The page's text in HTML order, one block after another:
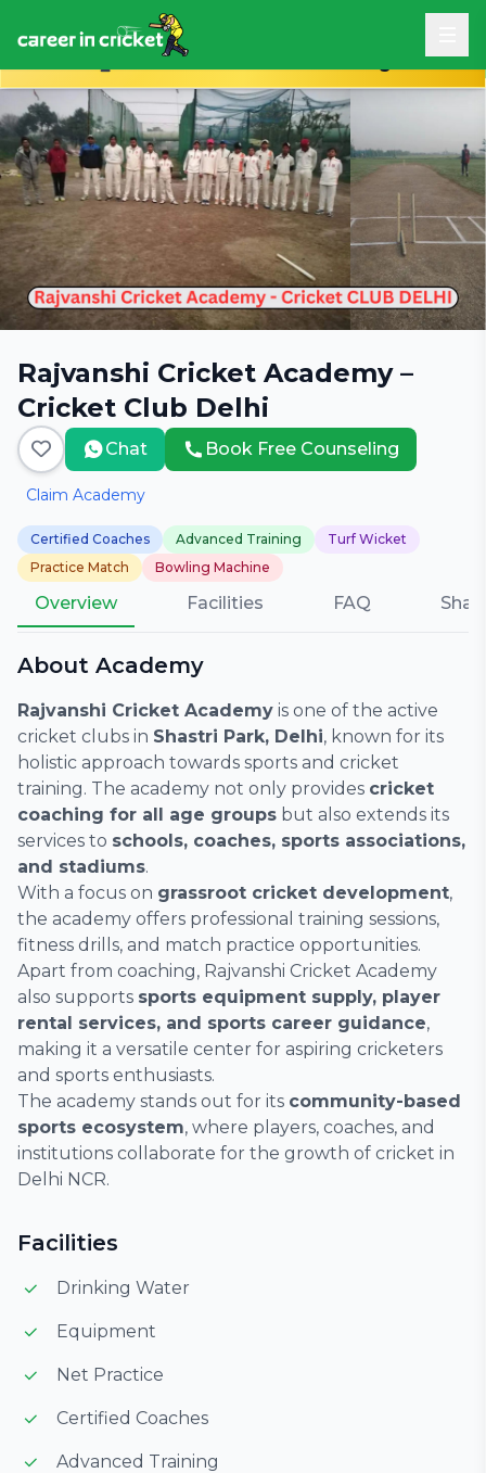
Book Free Career Counseling
Rajvanshi Cricket Academy –
Cricket Club Delhi
Chat Book Free Counseling
Claim Academy
Certified Coaches Advanced Training
Turf Wicket
Practice Match
Bowling Machine
Overview Facilities FAQ
About Academy
Rajvanshi Cricket Academy is one of the active
cricket clubs in Shastri Park, Delhi, known for its
holistic approach towards sports and cricket
training. The academy not only provides cricket
coaching for all age groups but also extends its
services to schools, coaches, sports associations,
and stadiums.
With a focus on grassroot cricket development,
the academy offers professional training sessions,
fitness drills, and match practice opportunities.
Apart from coaching, Rajvanshi Cricket Academy
also supports sports equipment supply, player
rental services, and sports career guidance,
making it a versatile center for aspiring cricketers
and sports enthusiasts.
The academy stands out for its community-based
sports ecosystem, where players, coaches, and
institutions collaborate for the growth of cricket in
Delhi NCR.
Facilities
Drinking Water
Equipment
Net Practice
Certified Coaches
Advanced Training